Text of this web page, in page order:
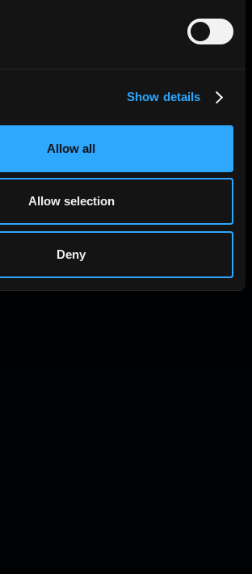
Show details
Allow all
Allow selection
Deny